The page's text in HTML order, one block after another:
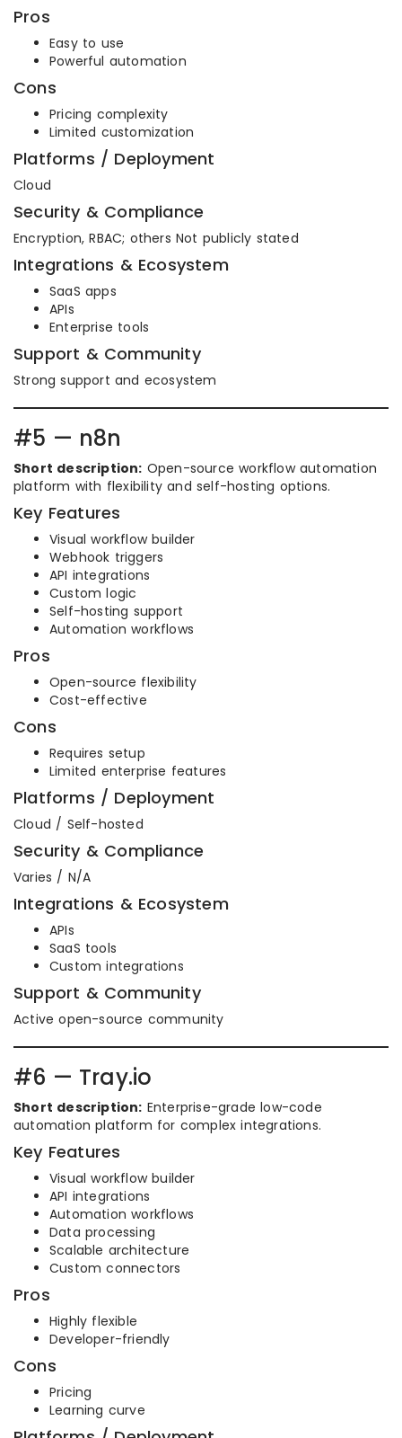
Pros
Easy to use
Powerful automation
Cons
Pricing complexity
Limited customization
Platforms / Deployment
Cloud
Security & Compliance
Encryption, RBAC; others Not publicly stated
Integrations & Ecosystem
SaaS apps
APIs
Enterprise tools
Support & Community
Strong support and ecosystem
#5 — n8n
Short description: Open-source workflow automation
platform with flexibility and self-hosting options.
Key Features
Visual workflow builder
Webhook triggers
API integrations
Custom logic
Self-hosting support
Automation workflows
Pros
Open-source flexibility
Cost-effective
Cons
Requires setup
Limited enterprise features
Platforms / Deployment
Cloud / Self-hosted
Security & Compliance
Varies / N/A
Integrations & Ecosystem
APIs
SaaS tools
Custom integrations
Support & Community
Active open-source community
#6 — Tray.io
Short description: Enterprise-grade low-code
automation platform for complex integrations.
Key Features
Visual workflow builder
API integrations
Automation workflows
Data processing
Scalable architecture
Custom connectors
Pros
Highly flexible
Developer-friendly
Cons
Pricing
Learning curve